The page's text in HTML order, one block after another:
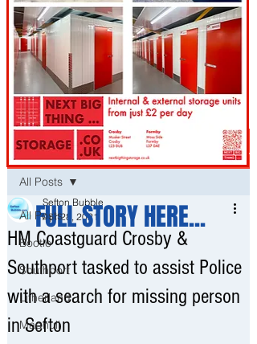
Post
All Posts
Bootle
Southport
Litherland
Maghull
All Posts
HM Coastguard Crosby &
Southport tasked to assist Police
with a search for missing person
in Sefton
Sefton Bubble
Apr 28, 2021
FULL STORY HERE...